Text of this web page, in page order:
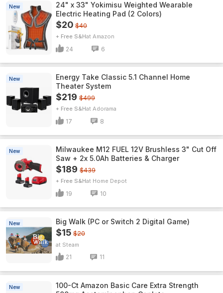
New
24" x 33" Yokimisu Weighted Wearable
Electric Heating Pad (2 Colors)
$20 $40
+ Free S&H Amazon
24 6
New
Energy Take Classic 5.1 Channel Home
Theater System
$219 $499
+ Free S&H Adorama
17 8
New
Milwaukee M12 FUEL 12V Brushless 3" Cut Off
Saw + 2x 5.0Ah Batteries & Charger
$189 $439
+ Free S&H Home Depot
19 10
New Big Walk (PC or Switch 2 Digital Game)
$15 $20
Steam
21 11
New
100-Ct Amazon Basic Care Extra Strength